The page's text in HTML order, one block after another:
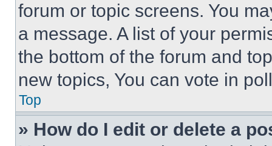
forum or topic screens. You
a message. A list of your
the bottom of the forum and
new topics, You can vote in
Top
» How do I edit or delete a